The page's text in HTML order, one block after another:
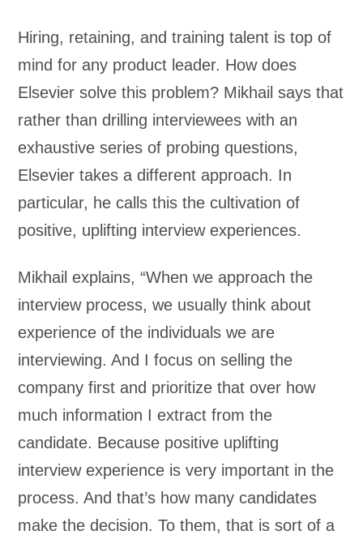
Hiring, retaining, and training talent is top of
mind for any product leader. How does
Elsevier solve this problem? Mikhail says that
rather than drilling interviewees with an
exhaustive series of probing questions,
Elsevier takes a different approach. In
particular, he calls this the cultivation of
positive, uplifting interview experiences.
Mikhail explains, “When we approach the
interview process, we usually think about
experience of the individuals we are
interviewing. And I focus on selling the
company first and prioritize that over how
much information I extract from the
candidate. Because positive uplifting
interview experience is very important in the
process. And that’s how many candidates
make the decision. To them, that is sort of a